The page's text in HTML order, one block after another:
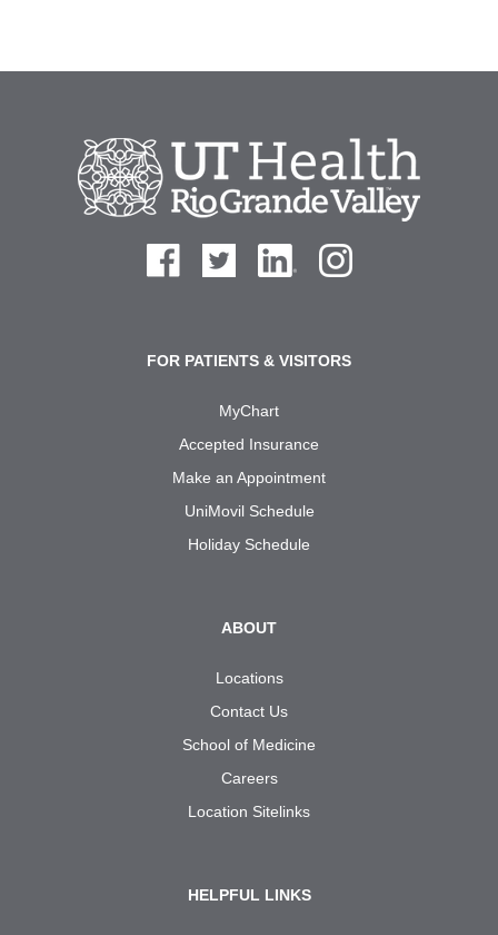
FOR PATIENTS & VISITORS
MyChart
Accepted Insurance
Make an Appointment
UniMovil Schedule
Holiday Schedule
ABOUT
Locations
Contact Us
School of Medicine
Careers
Location Sitelinks
HELPFUL LINKS